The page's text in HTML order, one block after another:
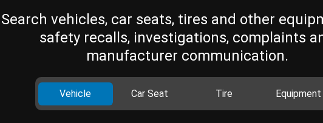
Search vehicles, car seats, tires and other
safety recalls, investigations, complaints
manufacturer communication.
Vehicle Car Seat Tire Equipment